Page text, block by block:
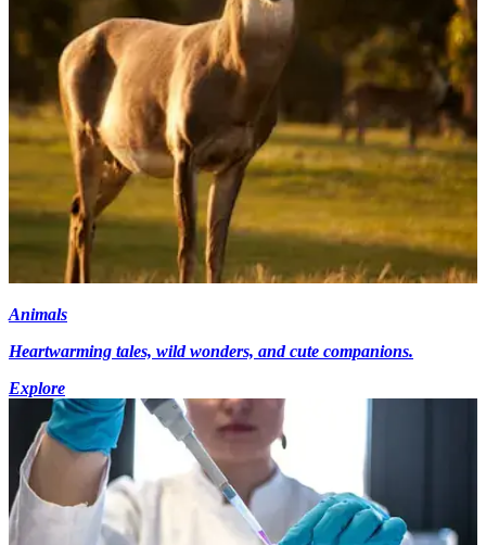
Animals
Heartwarming tales, wild wonders, and cute companions.
Explore